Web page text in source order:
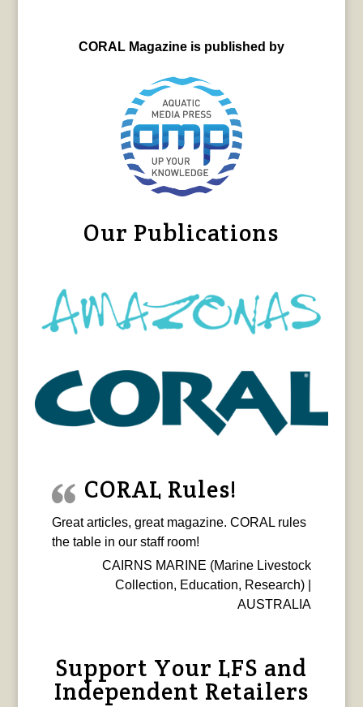
CORAL Magazine is published by
Our Publications
CORAL Rules!
Great articles, great magazine. CORAL rules
the table in our staff room!
CAIRNS MARINE (Marine Livestock
Collection, Education, Research) |
AUSTRALIA
Support Your LFS and
Independent Retailers